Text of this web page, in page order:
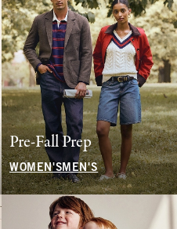
Pre-Fall Prep
WOMEN'SMEN'S